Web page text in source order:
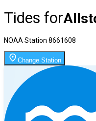
Tides for
NOAA Station 8661608
Change Station